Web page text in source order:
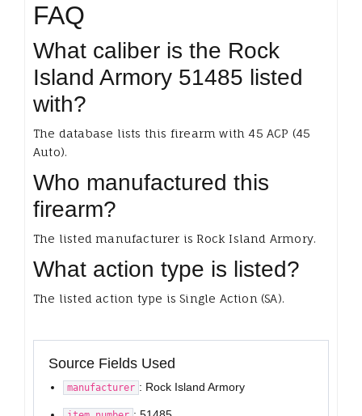
FAQ
What caliber is the Rock
Island Armory 51485 listed
with?
The database lists this firearm with 45 ACP (45
Auto).
Who manufactured this
firearm?
The listed manufacturer is Rock Island Armory.
What action type is listed?
The listed action type is Single Action (SA).
Source Fields Used
manufacturer : Rock Island Armory